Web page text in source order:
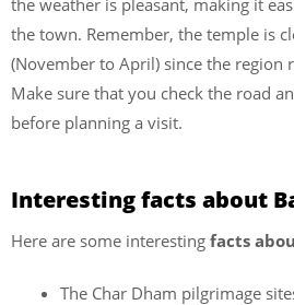
the weather is pleasant, making it
the town. Remember, the temple is
(November to April) since the region
Make sure that you check the road
before planning a visit.
Interesting facts about
Here are some interesting facts
The Char Dham pilgrimage